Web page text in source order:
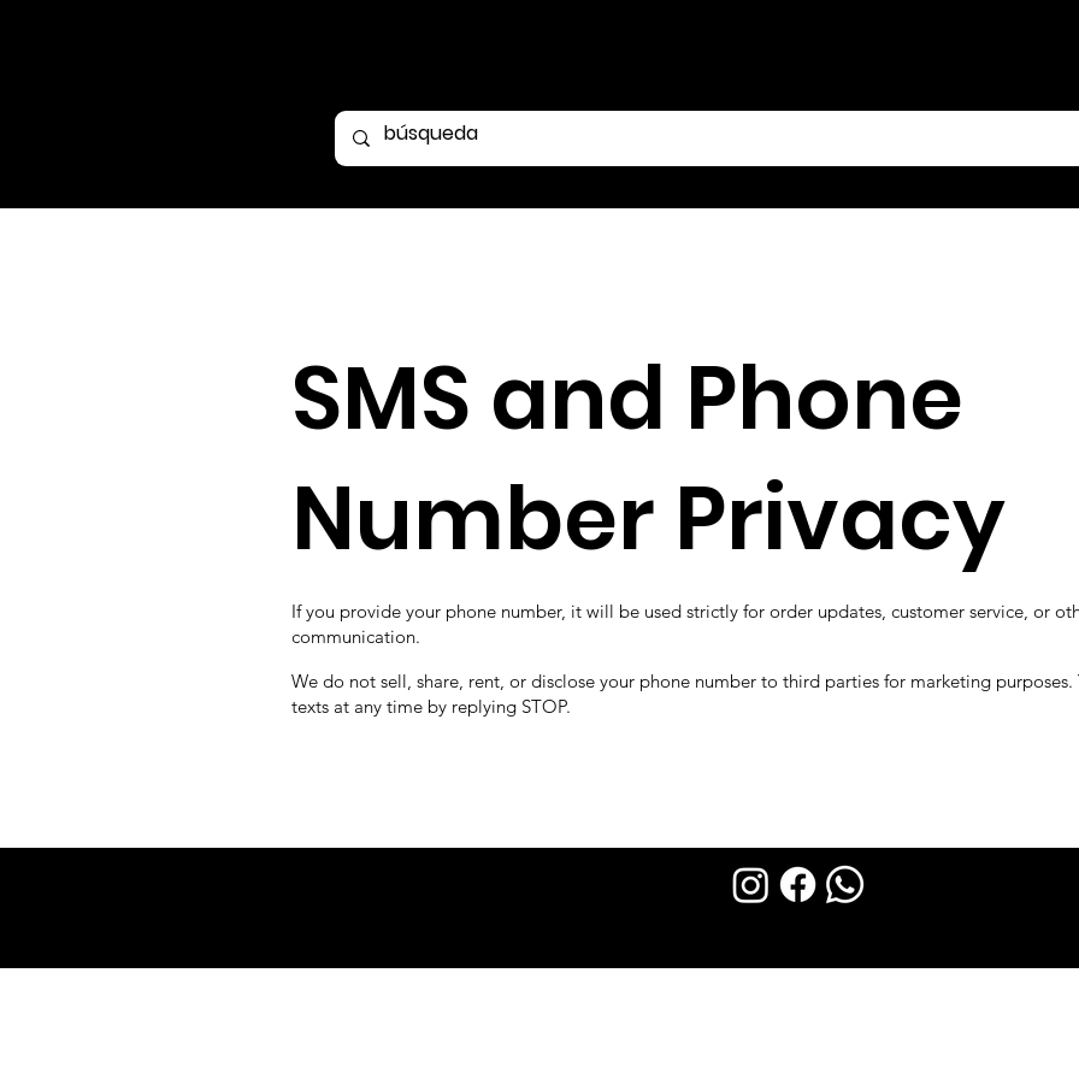
SMS and Phone
Number Privacy
If you provide your phone number, it will be used strictly for order updates, customer service, or
communication.
We do not sell, share, rent, or disclose your phone number to third parties for marketing
texts at any time by replying STOP.